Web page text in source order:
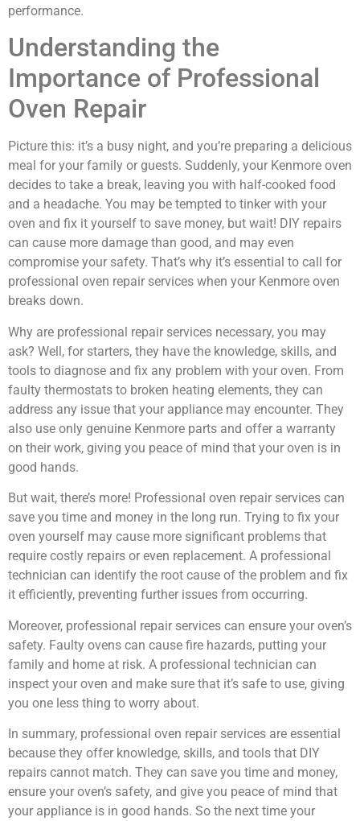
performance.
Understanding the
Importance of Professional
Oven Repair
Picture this: it’s a busy night, and you’re preparing a delicious
meal for your family or guests. Suddenly, your Kenmore oven
decides to take a break, leaving you with half-cooked food
and a headache. You may be tempted to tinker with your
oven and fix it yourself to save money, but wait! DIY repairs
can cause more damage than good, and may even
compromise your safety. That’s why it’s essential to call for
professional oven repair services when your Kenmore oven
breaks down.
Why are professional repair services necessary, you may
ask? Well, for starters, they have the knowledge, skills, and
tools to diagnose and fix any problem with your oven. From
faulty thermostats to broken heating elements, they can
address any issue that your appliance may encounter. They
also use only genuine Kenmore parts and offer a warranty
on their work, giving you peace of mind that your oven is in
good hands.
But wait, there’s more! Professional oven repair services can
save you time and money in the long run. Trying to fix your
oven yourself may cause more significant problems that
require costly repairs or even replacement. A professional
technician can identify the root cause of the problem and fix
it efficiently, preventing further issues from occurring.
Moreover, professional repair services can ensure your oven’s
safety. Faulty ovens can cause fire hazards, putting your
family and home at risk. A professional technician can
inspect your oven and make sure that it’s safe to use, giving
you one less thing to worry about.
In summary, professional oven repair services are essential
because they offer knowledge, skills, and tools that DIY
repairs cannot match. They can save you time and money,
ensure your oven’s safety, and give you peace of mind that
your appliance is in good hands. So the next time your